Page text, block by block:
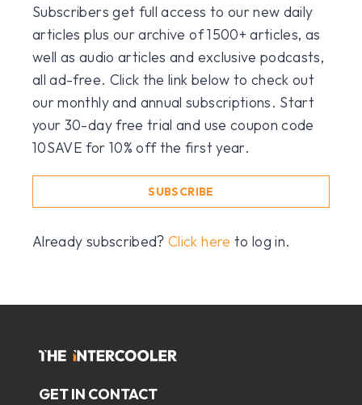
Subscribers get full access to our new daily
articles plus our archive of 1500+ articles, as
well as audio articles and exclusive podcasts,
all ad-free. Click the link below to check out
our monthly and annual subscriptions. Start
your 30-day free trial and use coupon code
10SAVE for 10% off the first year.
SUBSCRIBE
Already subscribed?Click here to log in.
GET IN CONTACT